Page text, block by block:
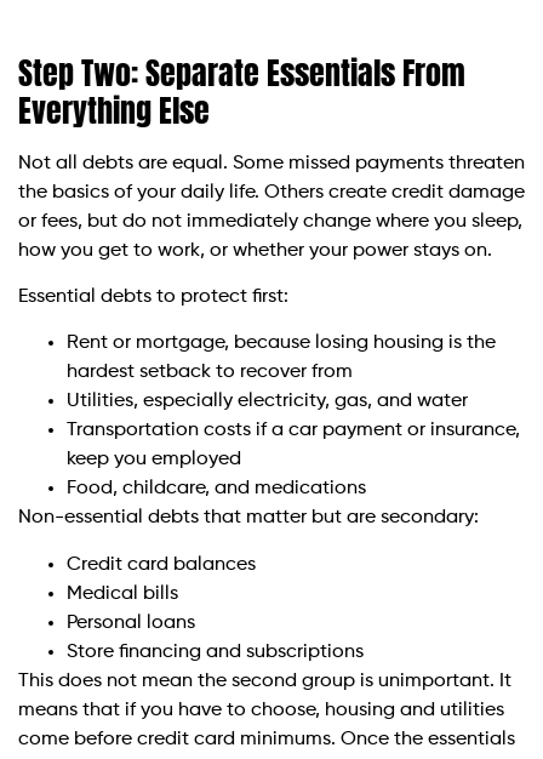
Step Two: Separate Essentials From
Everything Else
Not all debts are equal. Some missed payments threaten
the basics of your daily life. Others create credit damage
or fees, but do not immediately change where you sleep,
how you get to work, or whether your power stays on.
Essential debts to protect first:
Rent or mortgage, because losing housing is the
hardest setback to recover from
Utilities, especially electricity, gas, and water
Transportation costs if a car payment or insurance,
keep you employed
Food, childcare, and medications
Non-essential debts that matter but are secondary:
Credit card balances
Medical bills
Personal loans
Store financing and subscriptions
This does not mean the second group is unimportant. It
means that if you have to choose, housing and utilities
come before credit card minimums. Once the essentials